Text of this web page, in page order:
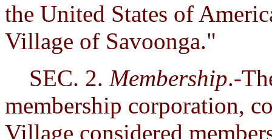
the United States of
Village of Savoonga."
SEC. 2. Membership.-
membership corporation,
Village considered